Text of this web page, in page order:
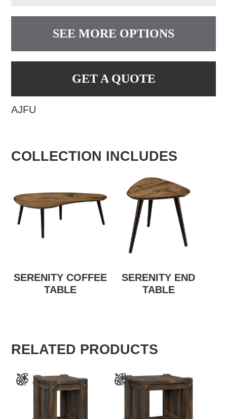
SEE MORE OPTIONS
GET A QUOTE
AJFU
COLLECTION INCLUDES
SERENITY COFFEE
TABLE
SERENITY END
TABLE
RELATED PRODUCTS